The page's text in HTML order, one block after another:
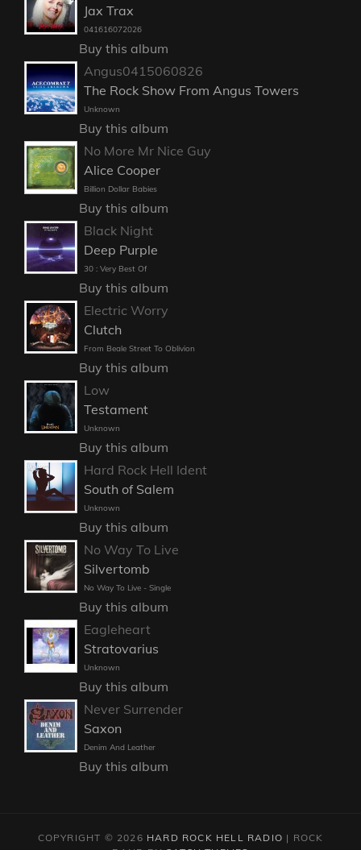
Jax Trax
041616072026
Buy this album
Angus0415060826
The Rock Show From Angus Towers
Unknown
Buy this album
No More Mr Nice Guy
Alice Cooper
Billion Dollar Babies
Buy this album
Black Night
Deep Purple
30 : Very Best Of
Buy this album
Electric Worry
Clutch
From Beale Street To Oblivion
Buy this album
Low
Testament
Unknown
Buy this album
Hard Rock Hell Ident
South of Salem
Unknown
Buy this album
No Way To Live
Silvertomb
No Way To Live - Single
Buy this album
Eagleheart
Stratovarius
Unknown
Buy this album
Never Surrender
Saxon
Denim And Leather
Buy this album
COPYRIGHT © 2026 HARD ROCK HELL RADIO | ROCK